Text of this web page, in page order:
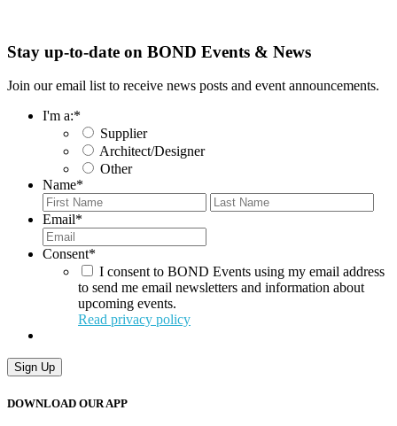
Stay up-to-date on BOND Events & News
Join our email list to receive news posts and event announcements.
I'm a:*
Supplier
Architect/Designer
Other
Name*
First
Email*
Consent*
I consent to BOND Events using my email address
to send me email newsletters and information about
upcoming events.
Read privacy policy
Sign Up
DOWNLOAD OUR APP